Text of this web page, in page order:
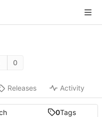
0
Releases Activity
0Tags